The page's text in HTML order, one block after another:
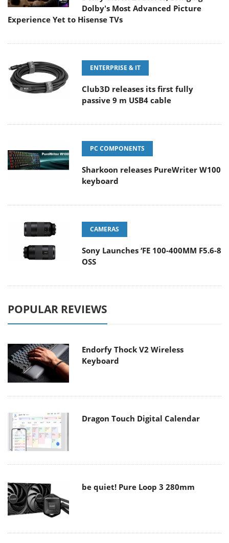
Dolby's Most Advanced Picture
Experience Yet to Hisense TVs
ENTERPRISE & IT
Club3D releases its first fully
passive 9 m USB4 cable
PC COMPONENTS
Sharkoon releases PureWriter W100
keyboard
CAMERAS
Sony Launches ‘FE 100-400MM F5.6-8
OSS
POPULAR REVIEWS
Endorfy Thock V2 Wireless
Keyboard
Dragon Touch Digital Calendar
be quiet! Pure Loop 3 280mm